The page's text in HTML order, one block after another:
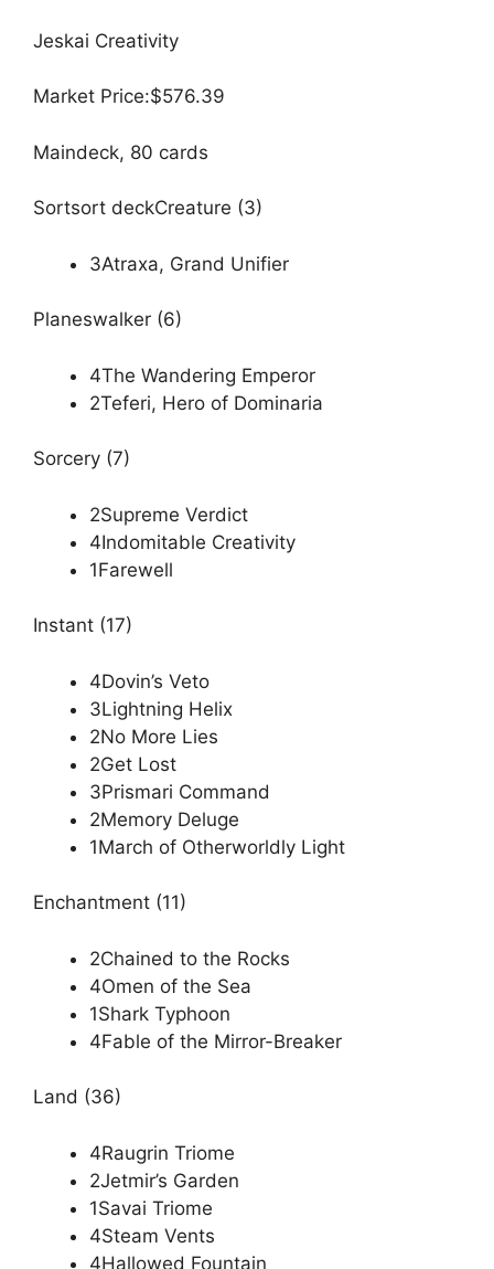
Jeskai Creativity
Market Price:$576.39
Maindeck, 80 cards
Sortsort deckCreature (3)
3Atraxa, Grand Unifier
Planeswalker (6)
4The Wandering Emperor
2Teferi, Hero of Dominaria
Sorcery (7)
2Supreme Verdict
4Indomitable Creativity
1Farewell
Instant (17)
4Dovin’s Veto
3Lightning Helix
2No More Lies
2Get Lost
3Prismari Command
2Memory Deluge
1March of Otherworldly Light
Enchantment (11)
2Chained to the Rocks
4Omen of the Sea
1Shark Typhoon
4Fable of the Mirror-Breaker
Land (36)
4Raugrin Triome
2Jetmir’s Garden
1Savai Triome
4Steam Vents
4Hallowed Fountain